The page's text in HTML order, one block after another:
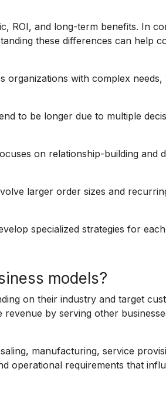
ROI, and long-term benefits. In
these differences can help
organizations with complex
to be longer due to multiple
on relationship-building and
larger order sizes and
specialized strategies for
models?
on their industry and target
by serving other
manufacturing, service
operational requirements that